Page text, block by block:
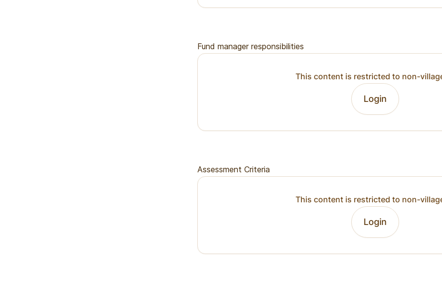
Fund manager responsibilities
This content is restricted to non-
Login
Assessment Criteria
This content is restricted to non-
Login